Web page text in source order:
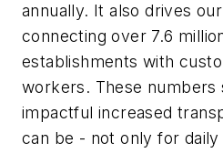
annually. It also drives
connecting over 7.6
establishments with
workers. These numbers
impactful increased
can be - not only for